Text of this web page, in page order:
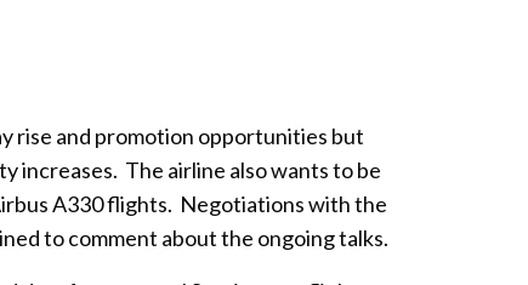
rise and promotion opportunities but
increases. The airline also wants to be
A330 flights. Negotiations with the
to comment about the ongoing talks.